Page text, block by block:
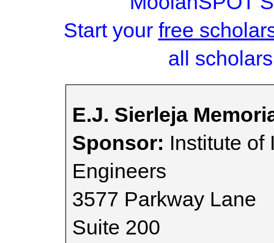
Start your free
all
E.J. Sierleja
Sponsor: Institute of
Engineers
3577 Parkway Lane
Suite 200